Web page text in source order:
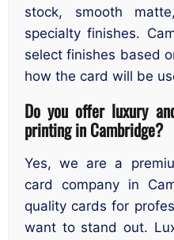
stock, smooth
specialty finishes.
select finishes based
how the card will be
Do you offer luxury
printing in Cambridge?
Yes, we are a
card company in
quality cards for
want to stand out.